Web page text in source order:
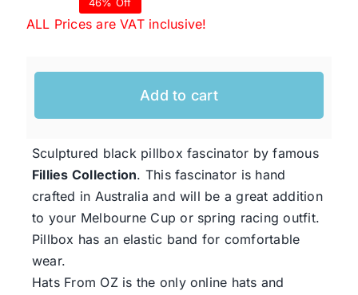
Ladies Casual Hats
SALE
Clearance
price
price
46% Off
ALL Prices are VAT inclusive!
Add to cart
Sculptured black pillbox fascinator by famous
Fillies Collection. This fascinator is hand
crafted in Australia and will be a great addition
to your Melbourne Cup or spring racing outfit.
Pillbox has an elastic band for comfortable
wear.
Hats From OZ is the only online hats and